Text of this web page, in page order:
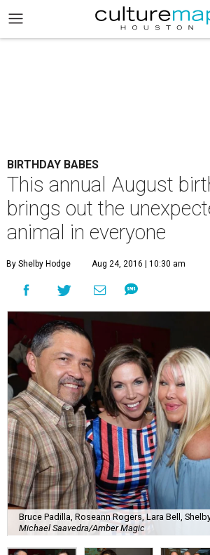
BIRTHDAY BABES
This annual August
brings out the
animal in everyone
By Shelby Hodge Aug 24, 2016 | 10:30 am
Bruce Padilla, Roseann Rogers, Lara Bell,
Michael Saavedra/Amber Magic